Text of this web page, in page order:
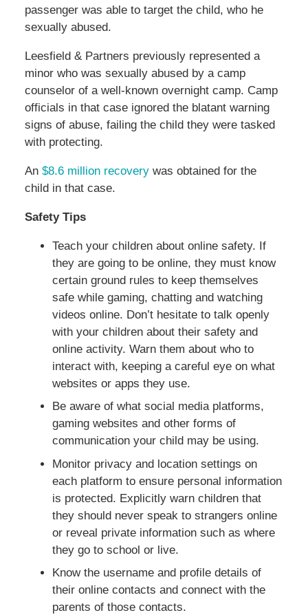
passenger was able to target the child, who he
sexually abused.
Leesfield & Partners previously represented a
minor who was sexually abused by a camp
counselor of a well-known overnight camp. Camp
officials in that case ignored the blatant warning
signs of abuse, failing the child they were tasked
with protecting.
An $8.6 million recoverywas obtained for the
child in that case.
Safety Tips
Teach your children about online safety. If
they are going to be online, they must know
certain ground rules to keep themselves
safe while gaming, chatting and watching
videos online. Don’t hesitate to talk openly
with your children about their safety and
online activity. Warn them about who to
interact with, keeping a careful eye on what
websites or apps they use.
Be aware of what social media platforms,
gaming websites and other forms of
communication your child may be using.
Monitor privacy and location settings on
each platform to ensure personal information
is protected. Explicitly warn children that
they should never speak to strangers online
or reveal private information such as where
they go to school or live.
Know the username and profile details of
their online contacts and connect with the
parents of those contacts.